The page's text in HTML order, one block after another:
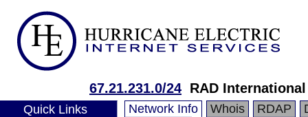
67.21.231.0/24 RAD
Quick Links Network Info Whois RDAP